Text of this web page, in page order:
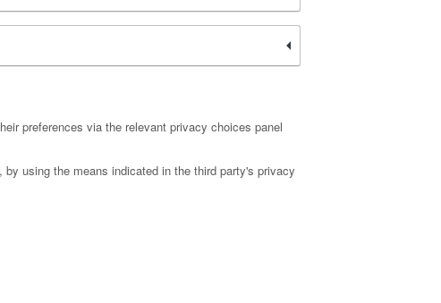
preferences via the relevant privacy choices panel
using the means indicated in the third party's privacy